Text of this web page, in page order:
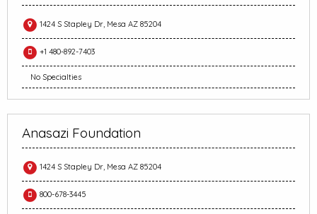
1424 S Stapley Dr, Mesa AZ 85204
+1 480-892-7403
No Specialties
Anasazi Foundation
1424 S Stapley Dr, Mesa AZ 85204
800-678-3445